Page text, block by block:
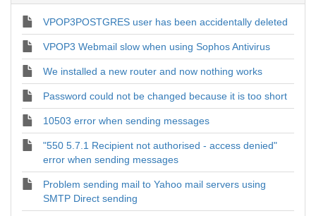
VPOP3POSTGRES user has been accidentally deleted
VPOP3 Webmail slow when using Sophos Antivirus
We installed a new router and now nothing works
Password could not be changed because it is too short
10503 error when sending messages
"550 5.7.1 Recipient not authorised - access denied"
error when sending messages
Problem sending mail to Yahoo mail servers using
SMTP Direct sending